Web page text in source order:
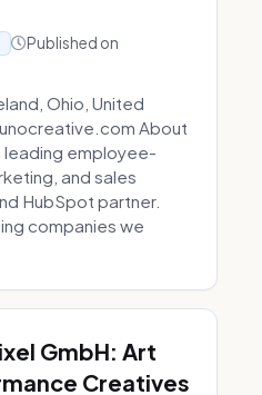
Published on
Ohio, United
About
leading employee-
and sales
HubSpot partner.
companies we
GmbH: Art
Creatives